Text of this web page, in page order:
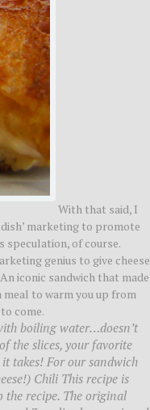
With that said, I
dish’ marketing to promote
speculation, of course.
genius to give cheese
iconic sandwich that made
meal to warm you up from
come.
boiling water…doesn’t
the slices, your favorite
takes! For our sandwich
Chili This recipe is
the recipe. The original